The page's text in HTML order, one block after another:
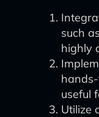
such
highly
useful
Utilize